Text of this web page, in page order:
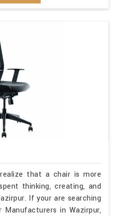
that a chair is more
thinking, creating, and
If your are searching
in Wazirpur,